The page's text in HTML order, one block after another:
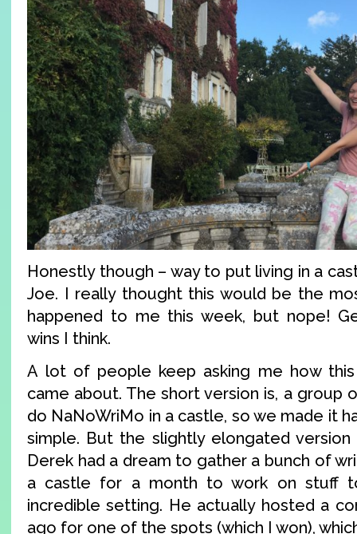
Honestly though – way to put living in a
Joe. I really thought this would be the
happened to me this week, but nope!
wins I think.
A lot of people keep asking me how
came about. The short version is, a group
do NaNoWriMo in a castle, so we made it
simple. But the slightly elongated
Derek had a dream to gather a bunch of
a castle for a month to work on stuff
incredible setting. He actually hosted a
ago for one of the spots (which I won),